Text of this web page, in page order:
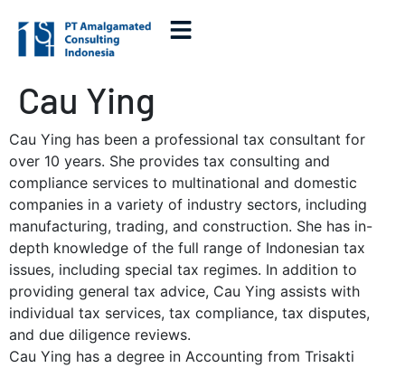
Cau Ying
Cau Ying has been a professional tax consultant for
over 10 years. She provides tax consulting and
compliance services to multinational and domestic
companies in a variety of industry sectors, including
manufacturing, trading, and construction. She has in-
depth knowledge of the full range of Indonesian tax
issues, including special tax regimes. In addition to
providing general tax advice, Cau Ying assists with
individual tax services, tax compliance, tax disputes,
and due diligence reviews.
Cau Ying has a degree in Accounting from Trisakti